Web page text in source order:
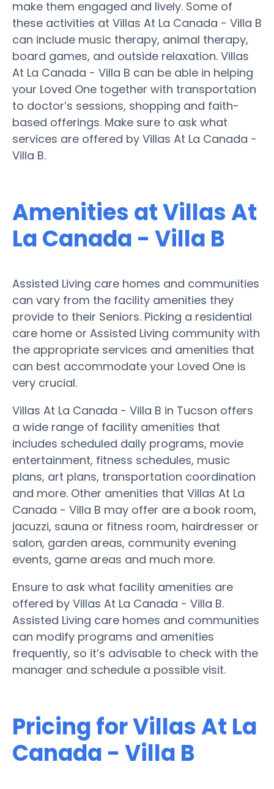
make them engaged and lively. Some of
these activities at Villas At La Canada - Villa B
can include music therapy, animal therapy,
board games, and outside relaxation. Villas
At La Canada - Villa B can be able in helping
your Loved One together with transportation
to doctor’s sessions, shopping and faith-
based offerings. Make sure to ask what
services are offered by Villas At La Canada -
Villa B.
Amenities at Villas At
La Canada - Villa B
Assisted Living care homes and communities
can vary from the facility amenities they
provide to their Seniors. Picking a residential
care home or Assisted Living community with
the appropriate services and amenities that
can best accommodate your Loved One is
very crucial.
Villas At La Canada - Villa B in Tucson offers
a wide range of facility amenities that
includes scheduled daily programs, movie
entertainment, fitness schedules, music
plans, art plans, transportation coordination
and more. Other amenities that Villas At La
Canada - Villa B may offer are a book room,
jacuzzi, sauna or fitness room, hairdresser or
salon, garden areas, community evening
events, game areas and much more.
Ensure to ask what facility amenities are
offered by Villas At La Canada - Villa B.
Assisted Living care homes and communities
can modify programs and amenities
frequently, so it’s advisable to check with the
manager and schedule a possible visit.
Pricing for Villas At La
Canada - Villa B